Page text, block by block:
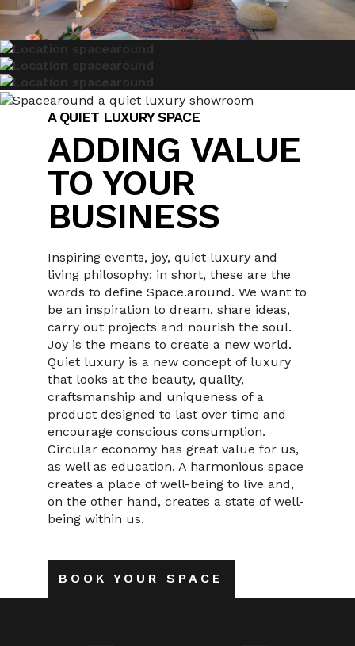
A QUIET LUXURY SPACE
ADDING VALUE
TO YOUR
BUSINESS
Inspiring events, joy, quiet luxury and
living philosophy: in short, these are the
words to define Space.around. We want to
be an inspiration to dream, share ideas,
carry out projects and nourish the soul.
Joy is the means to create a new world.
Quiet luxury is a new concept of luxury
that looks at the beauty, quality,
craftsmanship and uniqueness of a
product designed to last over time and
encourage conscious consumption.
Circular economy has great value for us,
as well as education. A harmonious space
creates a place of well-being to live and,
on the other hand, creates a state of well-
being within us.
BOOK YOUR SPACE